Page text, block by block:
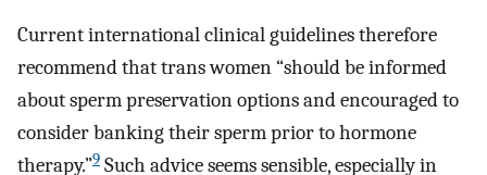
Current international clinical guidelines therefore
recommend that trans women “should be informed
about sperm preservation options and encouraged to
consider banking their sperm prior to hormone
therapy.”9 Such advice seems sensible, especially in